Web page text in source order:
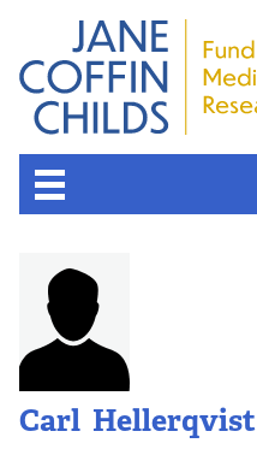
Carl Hellerqvist